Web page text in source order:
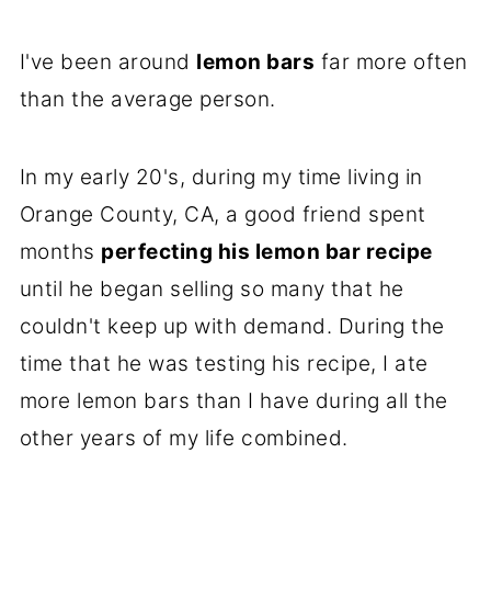
I've been around lemon bars far more often
than the average person.
In my early 20's, during my time living in
Orange County, CA, a good friend spent
months perfecting his lemon bar recipe
until he began selling so many that he
couldn't keep up with demand. During the
time that he was testing his recipe, I ate
more lemon bars than I have during all the
other years of my life combined.